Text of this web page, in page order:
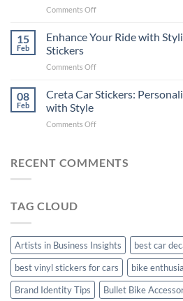
2025
Videos
Social
Comments Offon
Your
Gunners
The
Guide
15
Feb
Enhance Your Ride with
Stickers
Comments Offon
Your
Ride
Stylish
Stickers
08
Feb
Creta Car Stickers:
with Style
Comments Offon
Stickers:
RECENT COMMENTS
TAG CLOUD
Artists in Business Insights
best car
best vinyl stickers for cars
bike
Brand Identity Tips
Bullet Bike